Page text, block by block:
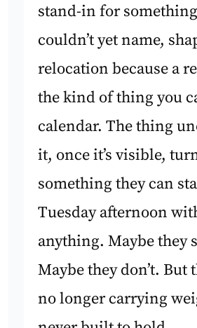
stand-in for
couldn’t yet name,
relocation because a
the kind of thing you
calendar. The thing
it, once it’s visible,
something they can
Tuesday afternoon
anything. Maybe they
Maybe they don’t. But
no longer carrying